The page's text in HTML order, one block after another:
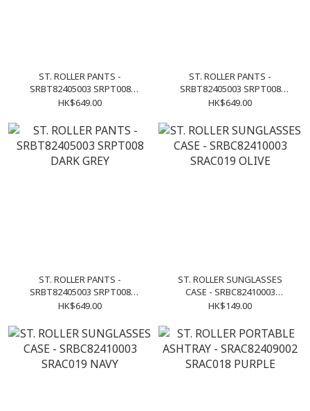
ST. ROLLER PANTS -
SRBT82405003 SRPT008
KHAKI
HK$649.00
ST. ROLLER PANTS -
SRBT82405003 SRPT008
BLUE
HK$649.00
ST. ROLLER PANTS -
SRBT82405003 SRPT008
DARK GREY
HK$649.00
ST. ROLLER SUNGLASSES
CASE - SRBC82410003
SRAC019 OLIVE
HK$149.00